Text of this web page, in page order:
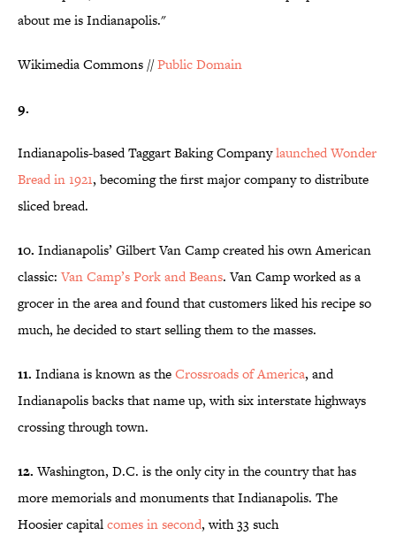
about me is Indianapolis."
Wikimedia Commons //Public Domain
9.
Indianapolis-based Taggart Baking Companylaunched Wonder
Bread in 1921, becoming the first major company to distribute
sliced bread.
10. Indianapolis’ Gilbert Van Camp created his own American
classic: Van Camp’s Pork and Beans. Van Camp worked as a
grocer in the area and found that customers liked his recipe so
much, he decided to start selling them to the masses.
11. Indiana is known as theCrossroads of America, and
Indianapolis backs that name up, with six interstate highways
crossing through town.
12.Washington, D.C. is the only city in the country that has
more memorials and monuments that Indianapolis. The
Hoosier capitalcomes in second, with 33 such